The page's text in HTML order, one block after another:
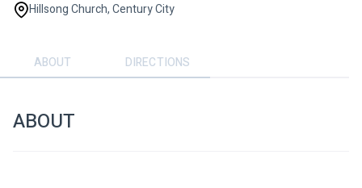
Hillsong Church, Century City
ABOUT DIRECTIONS
ABOUT